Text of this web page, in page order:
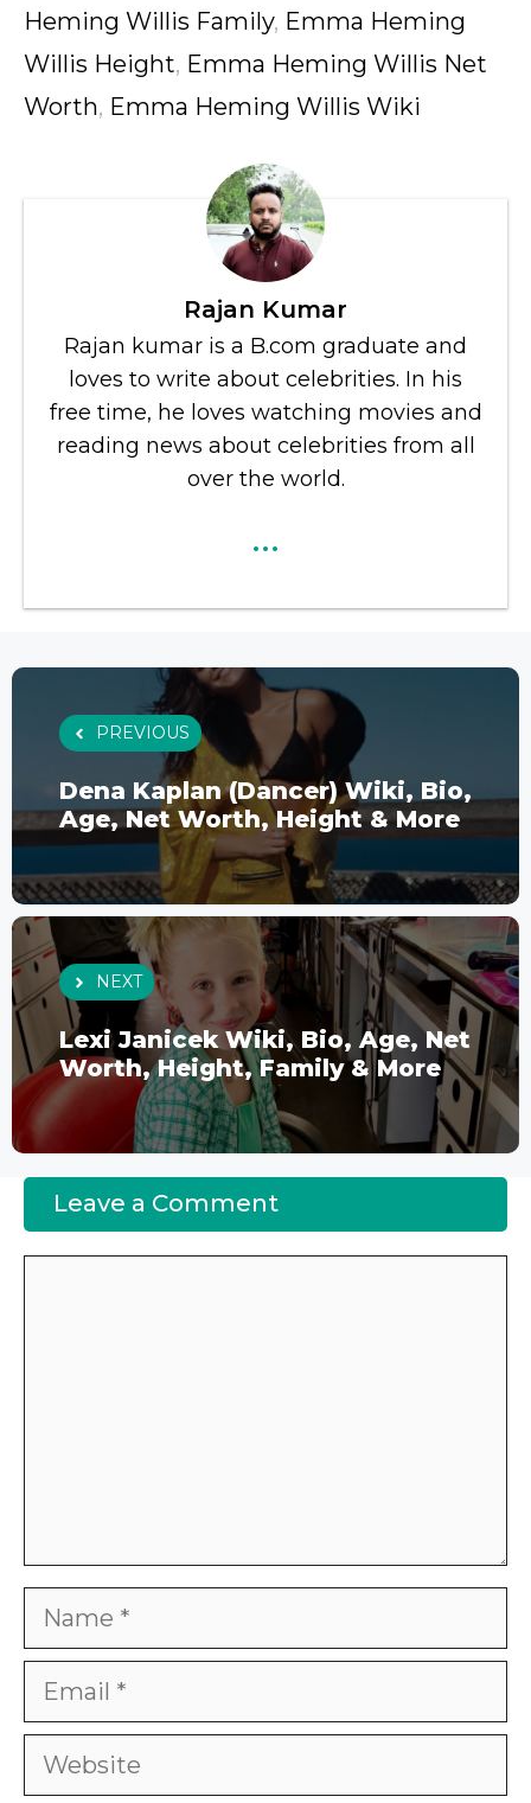
Heming Willis Family, Emma Heming
Willis Height, Emma Heming Willis Net
Worth, Emma Heming Willis Wiki
Rajan Kumar
Rajan kumar is a B.com graduate and
loves to write about celebrities. In his
free time, he loves watching movies and
reading news about celebrities from all
over the world.
...
PREVIOUS
Dena Kaplan (Dancer) Wiki, Bio,
Age, Net Worth, Height & More
NEXT
Lexi Janicek Wiki, Bio, Age, Net
Worth, Height, Family & More
Leave a Comment
Name
Email
Website